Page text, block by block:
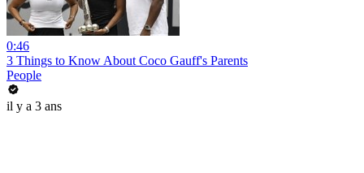
0:46
3 Things to Know About Coco Gauff's Parents
People
il y a 3 ans